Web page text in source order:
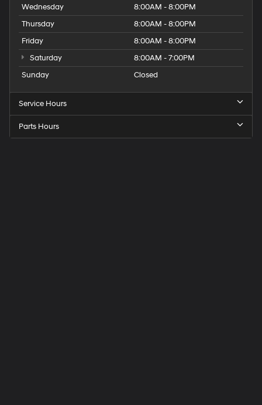
Wednesday
8:00AM - 8:00PM
Thursday
8:00AM - 8:00PM
Friday
8:00AM - 8:00PM
Saturday
8:00AM - 7:00PM
Sunday
Closed
Service Hours
Parts Hours